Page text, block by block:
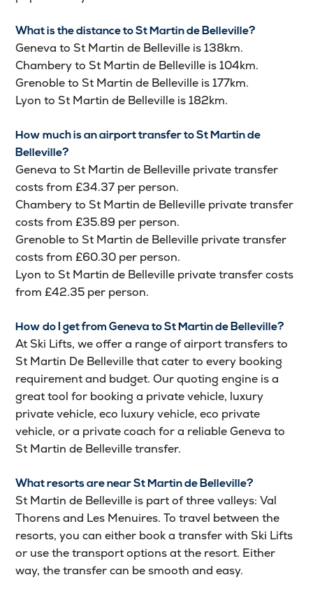
What is the distance to St Martin de Belleville?
Geneva to St Martin de Belleville is 138km.
Chambery to St Martin de Belleville is 104km.
Grenoble to St Martin de Belleville is 177km.
Lyon to St Martin de Belleville is 182km.
How much is an airport transfer to St Martin de
Belleville?
Geneva to St Martin de Belleville private transfer
costs from £34.37 per person.
Chambery to St Martin de Belleville private transfer
costs from £35.89 per person.
Grenoble to St Martin de Belleville private transfer
costs from £60.30 per person.
Lyon to St Martin de Belleville private transfer costs
from £42.35 per person.
How do I get from Geneva to St Martin de Belleville?
At Ski Lifts, we offer a range of airport transfers to
St Martin De Belleville that cater to every booking
requirement and budget. Our quoting engine is a
great tool for booking a private vehicle, luxury
private vehicle, eco luxury vehicle, eco private
vehicle, or a private coach for a reliable Geneva to
St Martin de Belleville transfer.
What resorts are near St Martin de Belleville?
St Martin de Belleville is part of three valleys: Val
Thorens and Les Menuires. To travel between the
resorts, you can either book a transfer with Ski Lifts
or use the transport options at the resort. Either
way, the transfer can be smooth and easy.